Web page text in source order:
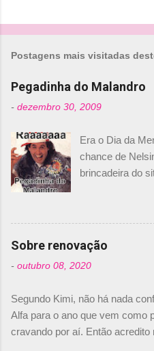
o
n
t
r
i
o
Postagens mais visitadas
Pegadinha do Malandro
- dezembro 30, 2009
Era o Dia da
chance de
brincadeira do
de abril –,
comprado 15%
com isso, um
foi esclarecida
Daniele
não será o
2010. "Na
de Piquet",
Sobre renovação
- outubro 08, 2020
Segundo Kimi, não há nada
Alfa para o ano que vem como
cravando por aí. Então acredito